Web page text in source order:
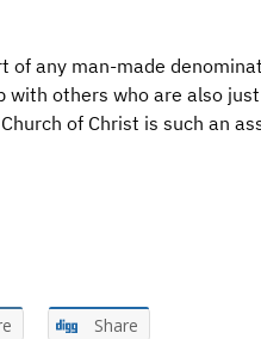
of any man-made
others who are also
of Christ is such an
Share